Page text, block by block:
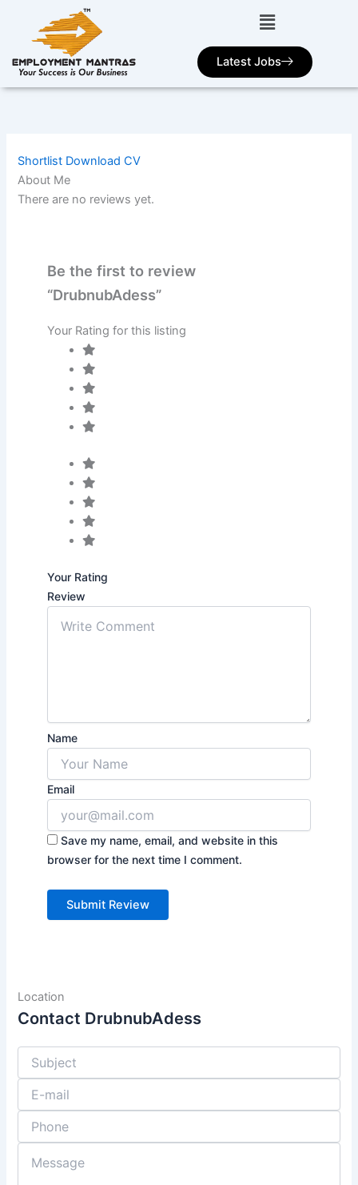
Latest Jobs
Shortlist Download CV
About Me
There are no reviews yet.
Be the first to review
“DrubnubAdess”
Your Rating for this listing
Your Rating
Review
Name
Email
Save my name, email, and website in this
browser for the next time I comment.
Location
Contact DrubnubAdess